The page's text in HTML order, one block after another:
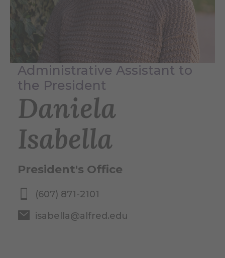
Administrative Assistant to
the President
Daniela
Isabella
President's Office
(607) 871-2101
isabella@alfred.edu